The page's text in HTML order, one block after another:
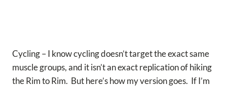
Cycling – I know cycling doesn’t target the exact same
muscle groups, and it isn’t an exact replication of hiking
the Rim to Rim. But here’s how my version goes. If I’m